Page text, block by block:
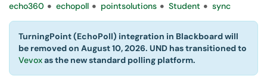
echo360
echopoll pointsolutions Student sync
TurningPoint (EchoPoll) integration in Blackboard will
be removed on August 10, 2026. UND has transitioned to
Vevoxas the new standard polling platform.